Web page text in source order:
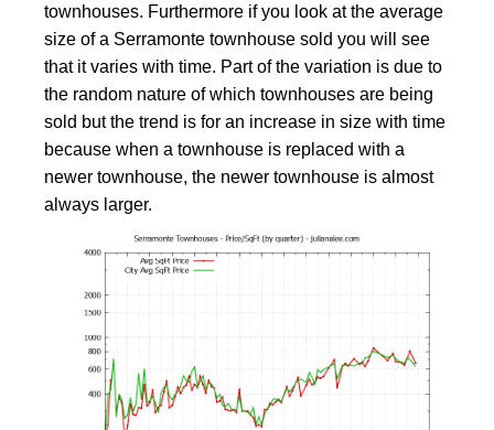
townhouses. Furthermore if you look at the average
size of a Serramonte townhouse sold you will see
that it varies with time. Part of the variation is due to
the random nature of which townhouses are being
sold but the trend is for an increase in size with time
because when a townhouse is replaced with a
newer townhouse, the newer townhouse is almost
always larger.